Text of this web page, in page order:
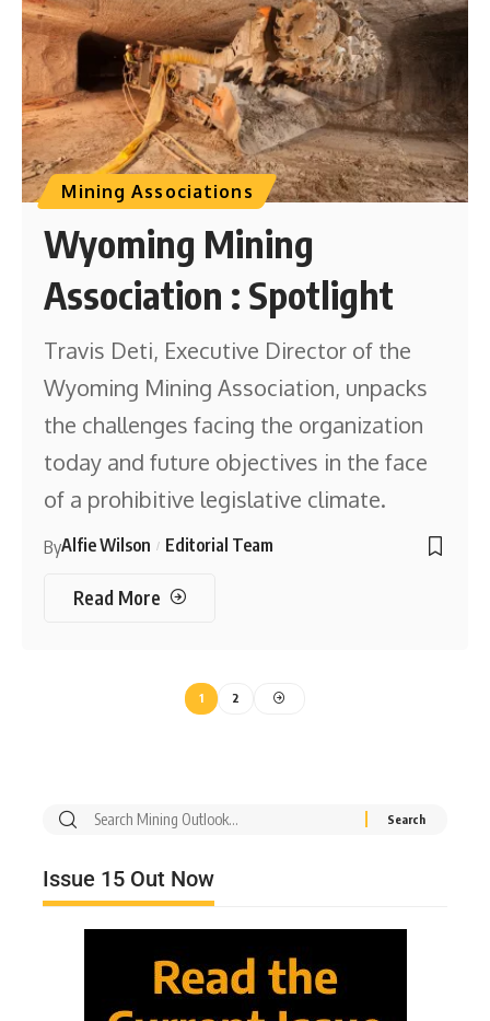
Mining Associations
Wyoming Mining
Association : Spotlight
Travis Deti, Executive Director of the
Wyoming Mining Association, unpacks
the challenges facing the organization
today and future objectives in the face
of a prohibitive legislative climate.
ByAlfie Wilson Editorial Team
Read More
1 2
Issue 15 Out Now